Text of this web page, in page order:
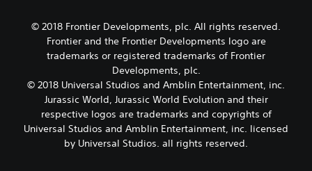
© 2018 Frontier Developments, plc. All rights reserved.
Frontier and the Frontier Developments logo are
trademarks or registered trademarks of Frontier
Developments, plc.
© 2018 Universal Studios and Amblin Entertainment, inc.
Jurassic World, Jurassic World Evolution and their
respective logos are trademarks and copyrights of
Universal Studios and Amblin Entertainment, inc. licensed
by Universal Studios. all rights reserved.